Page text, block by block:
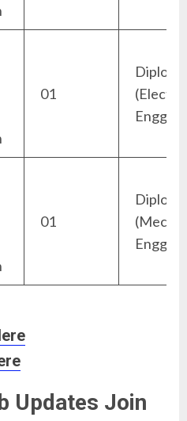
01
Diploma
Engg)
01
Diploma
Engg)
Updates Join